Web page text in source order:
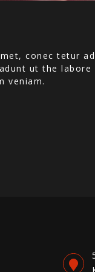
conec tetur
ut the
veniam.